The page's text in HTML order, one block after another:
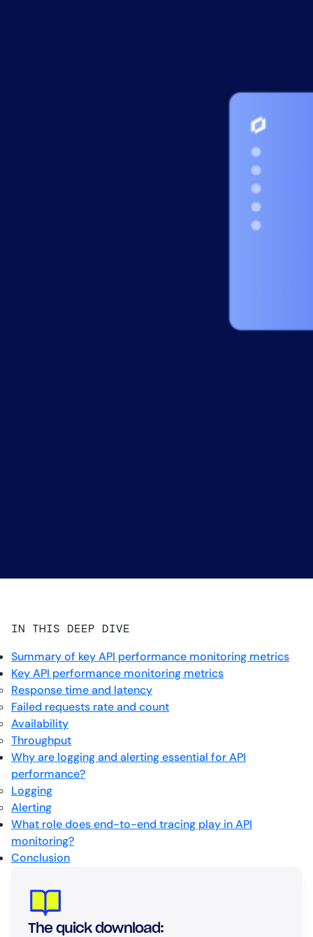
IN THIS DEEP DIVE
Summary of key API performance monitoring metrics
Key API performance monitoring metrics
Response time and latency
Failed requests rate and count
Availability
Throughput
Why are logging and alerting essential for API
performance?
Logging
Alerting
What role does end-to-end tracing play in API
monitoring?
Conclusion
The quick download: